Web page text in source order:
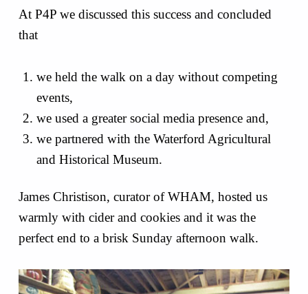
At P4P we discussed this success and concluded
that
we held the walk on a day without competing
events,
we used a greater social media presence and,
we partnered with the Waterford Agricultural
and Historical Museum.
James Christison, curator of WHAM, hosted us
warmly with cider and cookies and it was the
perfect end to a brisk Sunday afternoon walk.